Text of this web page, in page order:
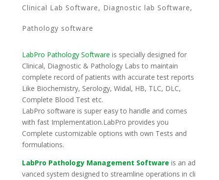
Clinical Lab Software, Diagnostic lab Software,
Pathology software
LabPro Pathology Software is specially designed for
Clinical, Diagnostic & Pathology Labs to maintain
complete record of patients with accurate test reports
Like Biochemistry, Serology, Widal, HB, TLC, DLC,
Complete Blood Test etc.
LabPro software is super easy to handle and comes
with fast Implementation.LabPro provides you
Complete customizable options with own Tests and
formulations.
LabPro Pathology Management Software is an ad
vanced system designed to streamline operations in cli